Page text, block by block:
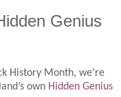
Genius
History Month, we’re
own Hidden Genius